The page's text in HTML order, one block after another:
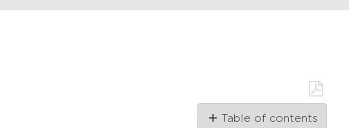
Save
as
Table of contents